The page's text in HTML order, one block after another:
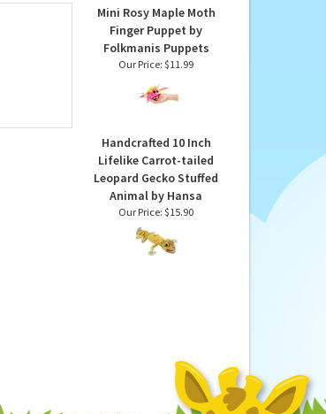
Mini Rosy Maple Moth
Finger Puppet by
Folkmanis Puppets
Our Price: $11.99
Handcrafted 10 Inch
Lifelike Carrot-tailed
Leopard Gecko Stuffed
Animal by Hansa
Our Price: $15.90